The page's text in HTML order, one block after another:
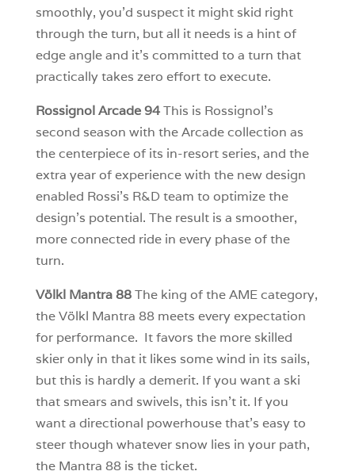
smoothly, you’d suspect it might skid right
through the turn, but all it needs is a hint of
edge angle and it’s committed to a turn that
practically takes zero effort to execute.
Rossignol Arcade 94This is Rossignol’s
second season with the Arcade collection as
the centerpiece of its in-resort series, and the
extra year of experience with the new design
enabled Rossi’s R&D team to optimize the
design’s potential. The result is a smoother,
more connected ride in every phase of the
turn.
Völkl Mantra 88The king of the AME category,
the Völkl Mantra 88 meets every expectation
for performance. It favors the more skilled
skier only in that it likes some wind in its sails,
but this is hardly a demerit. If you want a ski
that smears and swivels, this isn’t it. If you
want a directional powerhouse that’s easy to
steer though whatever snow lies in your path,
the Mantra 88 is the ticket.